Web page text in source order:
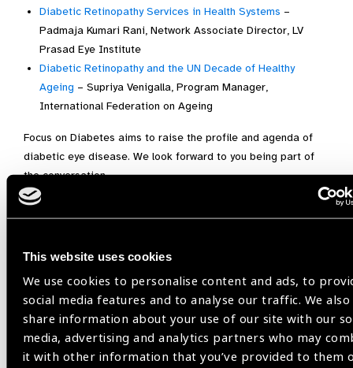
This website uses cookies
We use cookies to personalise content and ads, to
social media features and to analyse our traffic. We also
share information about your use of our site with our
media, advertising and analytics partners who may
it with other information that you’ve provided to them
Diabetic Retinopathy Services in Health Systems –
Padmaja Kumari Rani, Network Associate Director, LV
Prasad Eye Institute
Diabetic Retinopathy and the UN Decade of Healthy
Ageing – Supriya Venigalla, Program Manager,
International Federation on Ageing
Focus on Diabetes aims to raise the profile and agenda of
diabetic eye disease. We look forward to you being part of
the conversation.
Focus on Diabetes is made possible with support from
Please note, owing to regulations and UK compliance, we
regret to inform you that we are unable to share Focus on
Diabetes content with our UK-based audience.
Focus On, Focus on Diabetes,
focus on diabetes 2021